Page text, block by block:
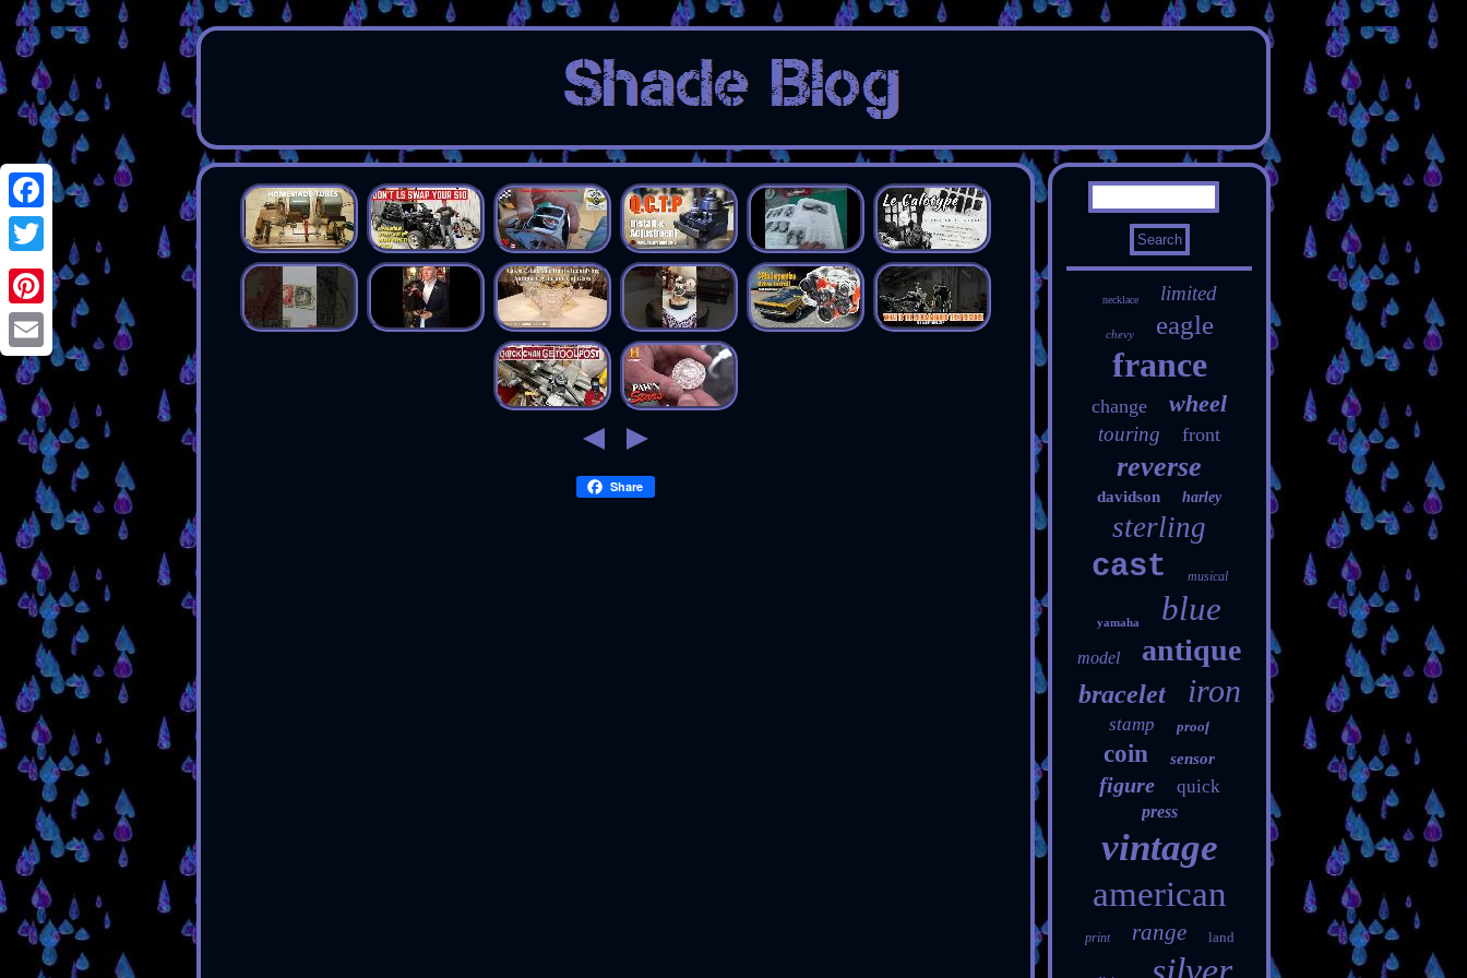
Facebook
Twitter
Pinterest
Email
Share
necklace limited
chevy eagle
france
change wheel
touring front
reverse
davidson harley
sterling
cast musical
yamaha blue
model antique
bracelet iron
stamp proof
coin sensor
figure quick
press
vintage
american
print range land